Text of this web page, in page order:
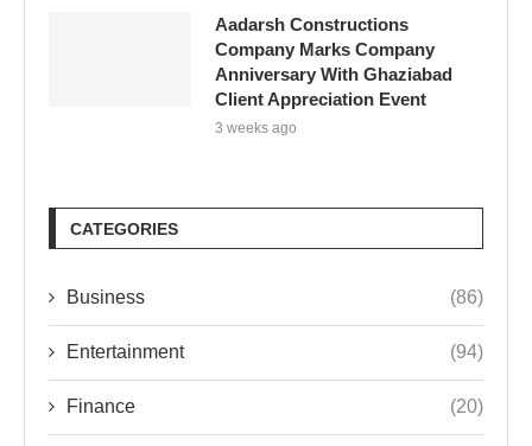
Aadarsh Constructions
Company Marks Company
Anniversary With Ghaziabad
Client Appreciation Event
3 weeks ago
CATEGORIES
Business (86)
Entertainment (94)
Finance (20)